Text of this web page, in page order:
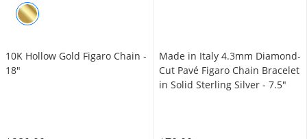
10K Hollow Gold Figaro Chain -
18"
Made in Italy 4.3mm Diamond-
Cut Pavé Figaro Chain Bracelet
in Solid Sterling Silver - 7.5"